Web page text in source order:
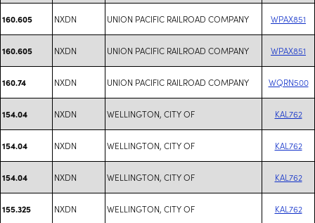
160.605 NXDN UNION PACIFIC RAILROAD COMPANY WPAX851
160.605 NXDN UNION PACIFIC RAILROAD COMPANY WPAX851
160.74 NXDN UNION PACIFIC RAILROAD COMPANY WQRN500
154.04 NXDN WELLINGTON, CITY OF KAL762
154.04 NXDN WELLINGTON, CITY OF KAL762
154.04 NXDN WELLINGTON, CITY OF KAL762
155.325 NXDN WELLINGTON, CITY OF KAL762